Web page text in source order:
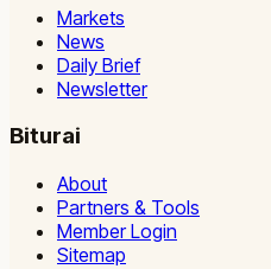
Markets
News
Daily Brief
Newsletter
Biturai
About
Partners & Tools
Member Login
Sitemap